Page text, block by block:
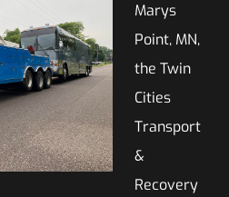
Marys
Point, MN,
the Twin
Cities
Transport
&
Recovery